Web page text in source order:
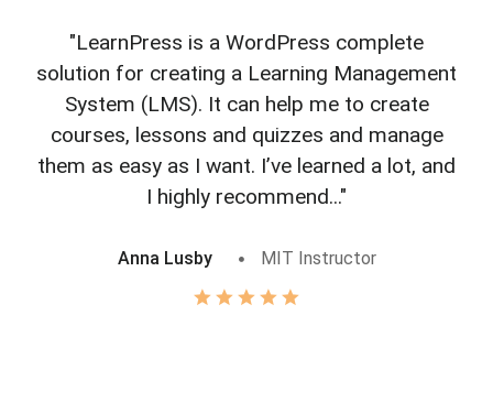
"LearnPress is a WordPress complete
solution for creating a Learning Management
System (LMS). It can help me to create
courses, lessons and quizzes and manage
them as easy as I want. I’ve learned a lot, and
I highly recommend..."
Anna Lusby MIT Instructor